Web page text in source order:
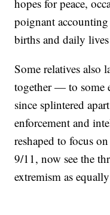
hopes for peace,
poignant
births and daily
Some relatives also
together — to some
since splintered
enforcement and
reshaped to focus
9/11, now see the
extremism as